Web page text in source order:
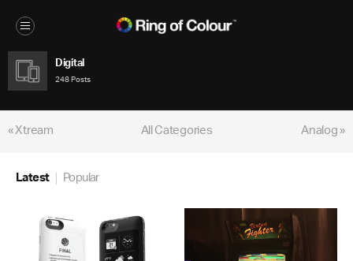
Digital
248 Posts
« Xtream Analog »
All Categories
Latest Popular